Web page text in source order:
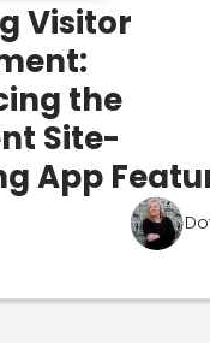
Visitor
the
Site-
App